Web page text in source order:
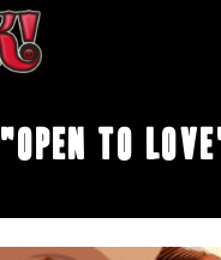
"Open To